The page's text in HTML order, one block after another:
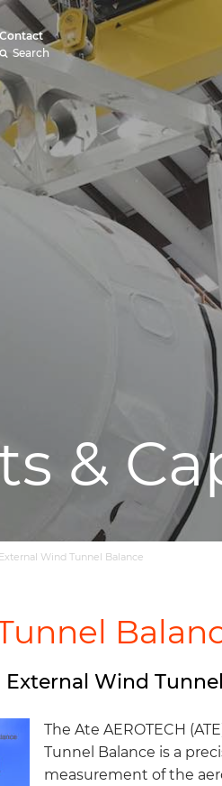
Contact
Search
&
Wind Tunnel Balance
Wind
The Ate AEROTECH
Tunnel Balance is a
measurement of the